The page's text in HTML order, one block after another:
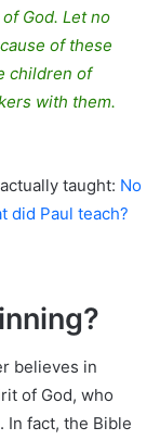
God. Let no
of these
children of
with them.
taught: No
did Paul teach?
believes in
of God, who
In fact, the Bible